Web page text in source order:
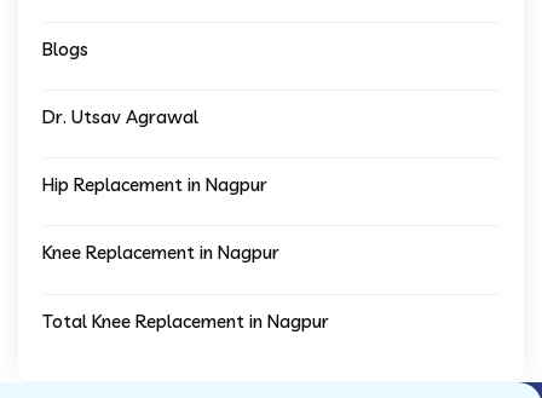
Blogs
Dr. Utsav Agrawal
Hip Replacement in Nagpur
Knee Replacement in Nagpur
Total Knee Replacement in Nagpur